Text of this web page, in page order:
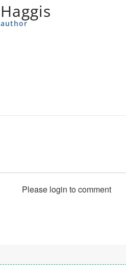
Haggis
author
Please login to comment